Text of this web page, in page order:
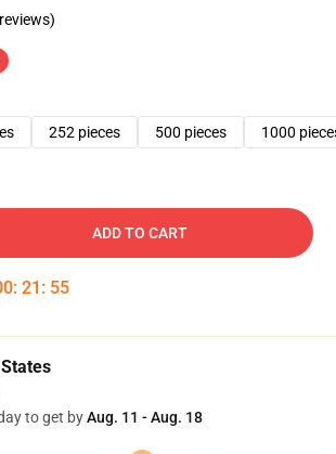
252 pieces 500 pieces 1000
ADD TO CART
: 21 : 54
to get byAug. 11 - Aug. 18